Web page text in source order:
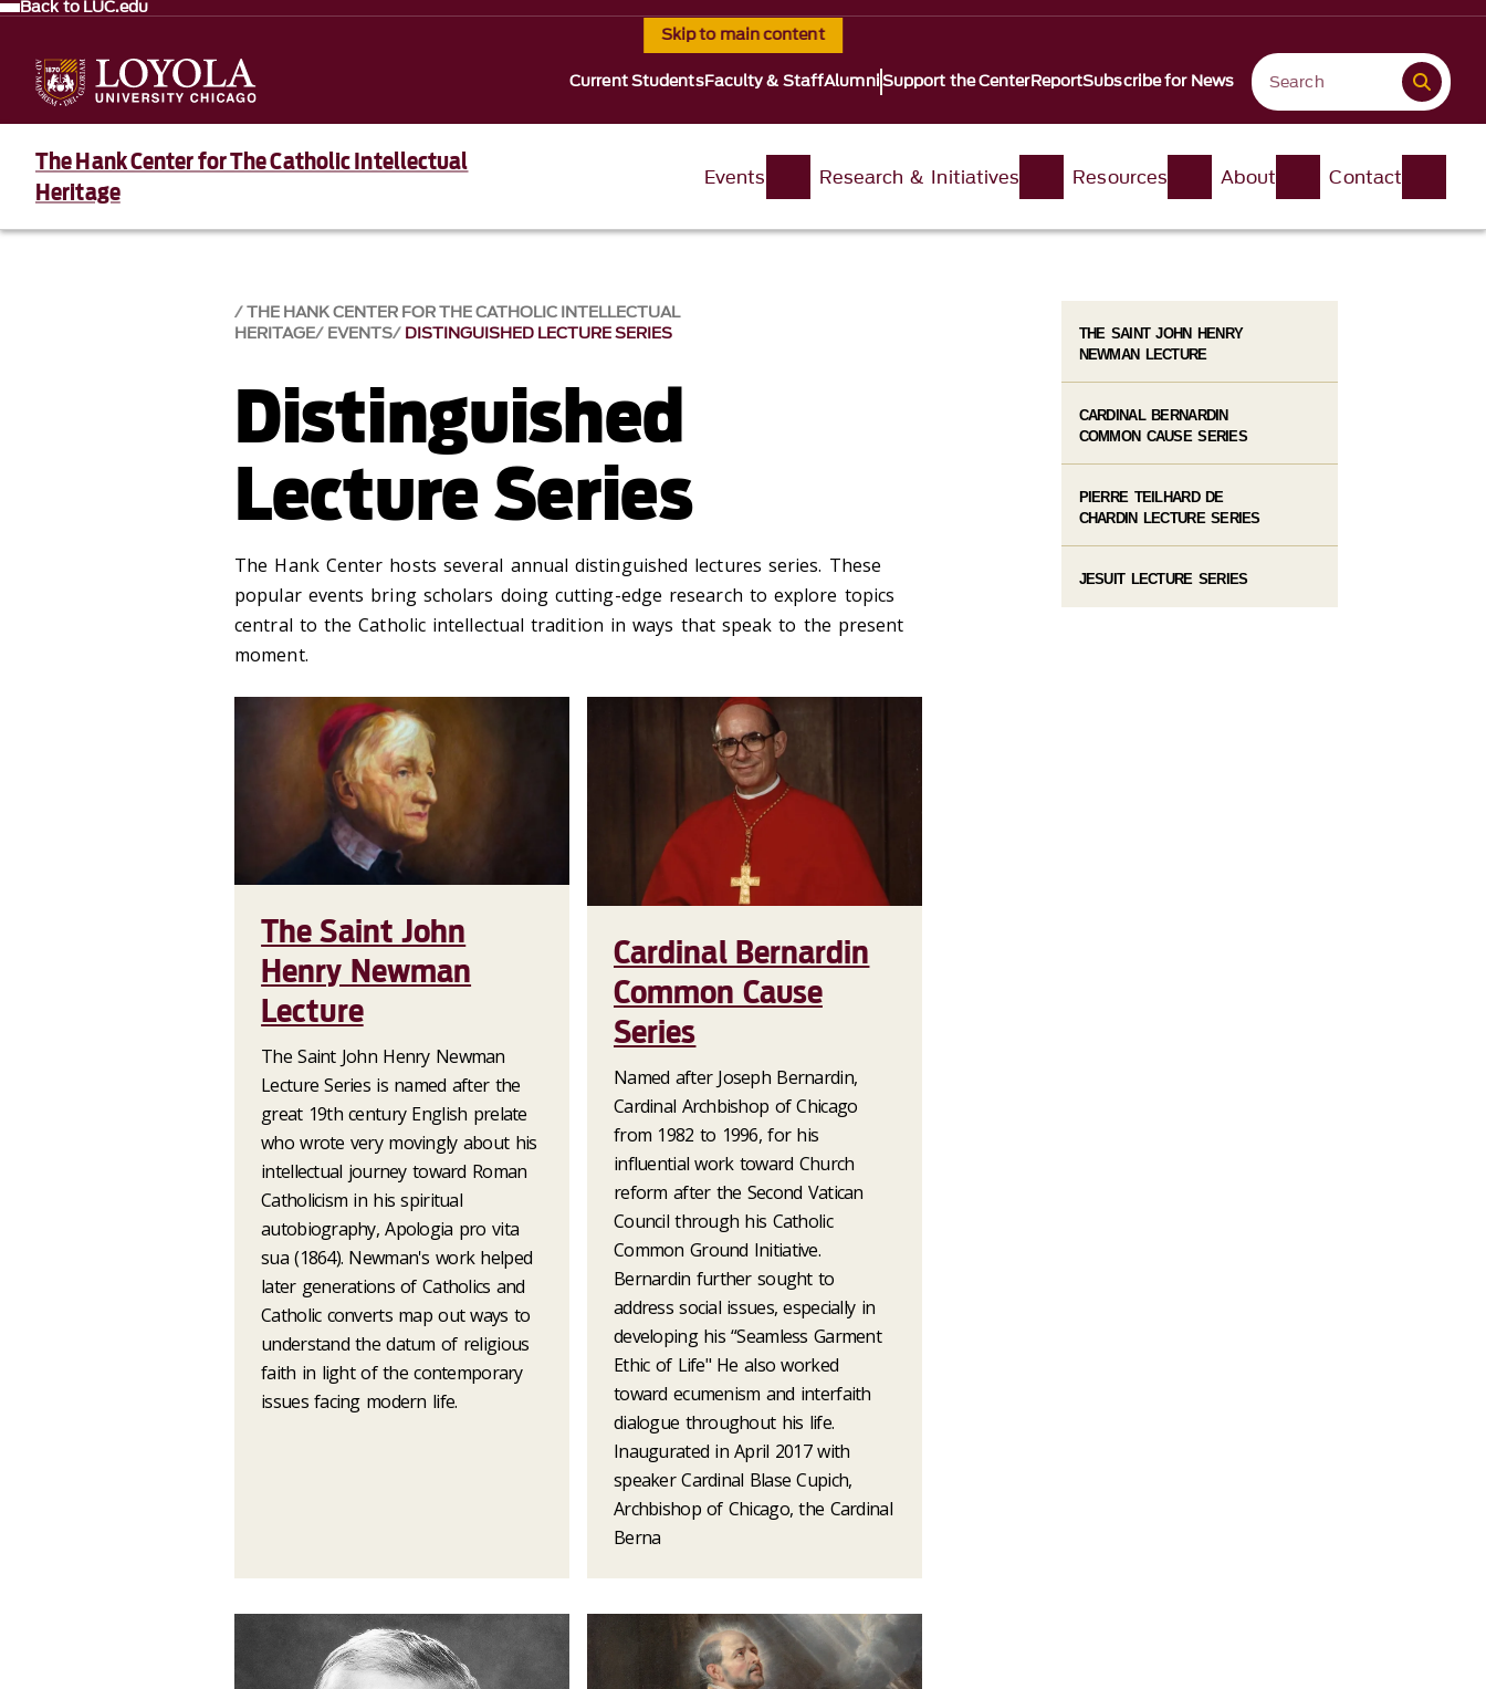
Skip to main content
Back to LUC.edu
Current StudentsFaculty & StaffAlumniSupport the CenterReportSubscribe for News
The Hank Center for The Catholic Intellectual
Heritage
Events Research & Initiatives Resources About Contact
THE HANK CENTER FOR THE CATHOLIC INTELLECTUAL
HERITAGE EVENTS DISTINGUISHED LECTURE SERIES
Distinguished
Lecture Series
The Hank Center hosts several annual distinguished lectures series. These
popular events bring scholars doing cutting-edge research to explore topics
central to the Catholic intellectual tradition in ways that speak to the present
moment.
The Saint John
Henry Newman
Lecture
The Saint John Henry Newman
Lecture Series is named after the
great 19th century English prelate
who wrote very movingly about his
intellectual journey toward Roman
Catholicism in his spiritual
autobiography, Apologia pro vita
sua (1864). Newman's work helped
later generations of Catholics and
Catholic converts map out ways to
understand the datum of religious
faith in light of the contemporary
issues facing modern life.
Cardinal Bernardin
Common Cause
Series
Named after Joseph Bernardin,
Cardinal Archbishop of Chicago
from 1982 to 1996, for his
influential work toward Church
reform after the Second Vatican
Council through his Catholic
Common Ground Initiative.
Bernardin further sought to
address social issues, especially in
developing his “Seamless Garment
Ethic of Life" He also worked
toward ecumenism and interfaith
dialogue throughout his life.
Inaugurated in April 2017 with
speaker Cardinal Blase Cupich,
Archbishop of Chicago, the Cardinal
Berna
THE SAINT JOHN HENRY
NEWMAN LECTURE
CARDINAL BERNARDIN
COMMON CAUSE SERIES
PIERRE TEILHARD DE
CHARDIN LECTURE SERIES
JESUIT LECTURE SERIES